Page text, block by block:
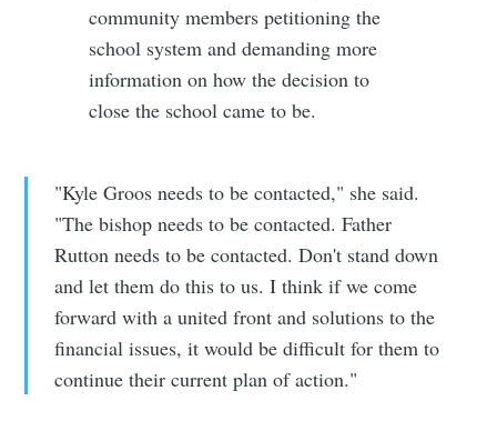
community members petitioning the
school system and demanding more
information on how the decision to
close the school came to be.
"Kyle Groos needs to be contacted," she said.
"The bishop needs to be contacted. Father
Rutton needs to be contacted. Don't stand down
and let them do this to us. I think if we come
forward with a united front and solutions to the
financial issues, it would be difficult for them to
continue their current plan of action."